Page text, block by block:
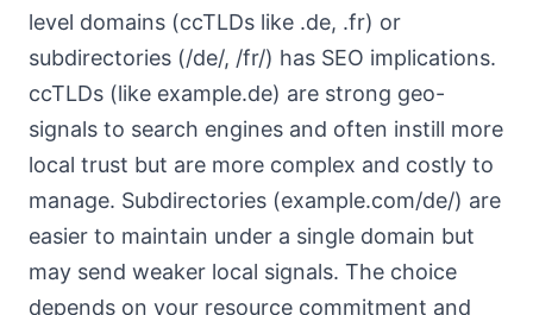
level domains (ccTLDs like .de, .fr) or
subdirectories (/de/, /fr/) has SEO implications.
ccTLDs (like example.de) are strong geo-
signals to search engines and often instill more
local trust but are more complex and costly to
manage. Subdirectories (example.com/de/) are
easier to maintain under a single domain but
may send weaker local signals. The choice
depends on your resource commitment and